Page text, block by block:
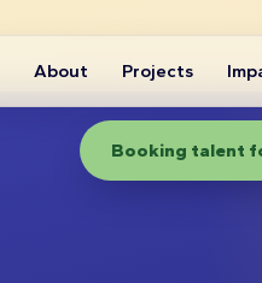
About Projects
Booking talent